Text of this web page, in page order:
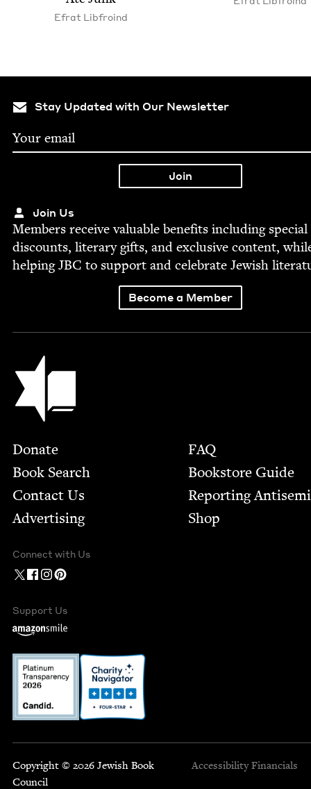
Efrat Libfroind
Stay Updated with Our Newsletter
Join Us
Mem­bers receive valu­able ben­e­fits includ­ing spe­cial
dis­counts, lit­er­ary gifts, and exclu­sive con­tent,
help­ingJBC to sup­port and cel­e­brate Jew­ish
Become a Member
Jewish Book Council
Footer
Donate
Book Search
Contact Us
Advertising
FAQ
Bookstore Guide
Report­ing
Shop
Connect with Us
Support Us
Copyright © 2026 Jewish Book
Council
Accessibility Financials